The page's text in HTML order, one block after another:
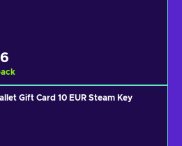
Gift Card 10 EUR Steam Key